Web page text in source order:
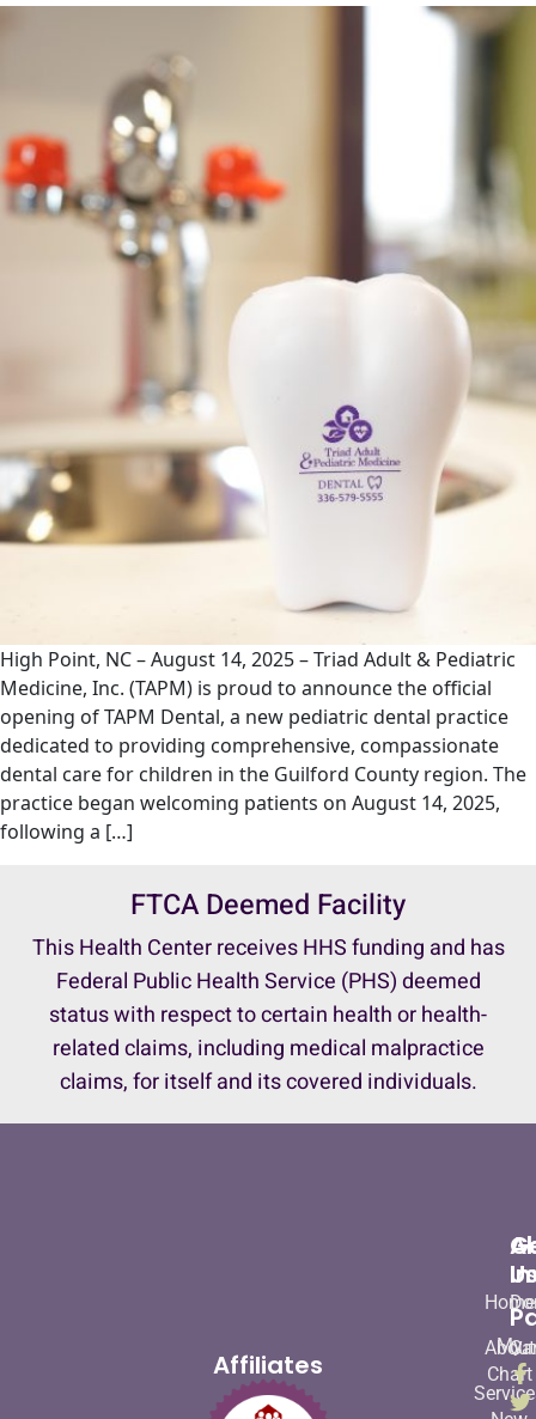
High Point, NC – August 14, 2025 – Triad Adult & Pediatric
Medicine, Inc. (TAPM) is proud to announce the official
opening of TAPM Dental, a new pediatric dental practice
dedicated to providing comprehensive, compassionate
dental care for children in the Guilford County region. The
practice began welcoming patients on August 14, 2025,
following a […]
FTCA Deemed Facility
This Health Center receives HHS funding and has
Federal Public Health Service (PHS) deemed
status with respect to certain health or health-
related claims, including medical malpractice
claims, for itself and its covered individuals.
Affiliates
Home
About
My
Chart